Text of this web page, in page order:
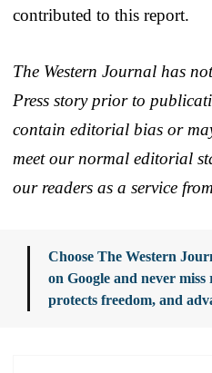
contributed to this report.
The Western Journal has
Press story prior to
contain editorial bias or
meet our normal editorial
our readers as a service
Choose The Western
on Google and never
protects freedom, and